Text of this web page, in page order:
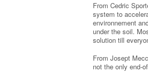
From Cedric
system to
environnement
under the soil.
solution till
From Josept
not the only end-